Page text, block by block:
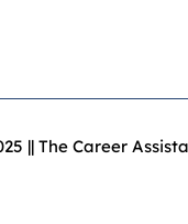
|| The Career